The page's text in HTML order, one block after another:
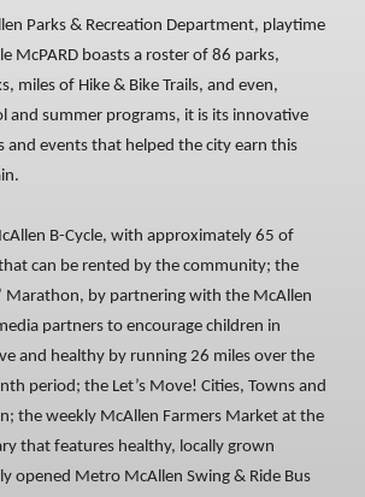
Parks & Recreation Department, playtime
McPARD boasts a roster of 86 parks,
miles of Hike & Bike Trails, and even,
and summer programs, it is its innovative
and events that helped the city earn this
B-Cycle, with approximately 65 of
can be rented by the community; the
Marathon, by partnering with the McAllen
partners to encourage children in
and healthy by running 26 miles over the
period; the Let’s Move! Cities, Towns and
the weekly McAllen Farmers Market at the
that features healthy, locally grown
opened Metro McAllen Swing & Ride Bus